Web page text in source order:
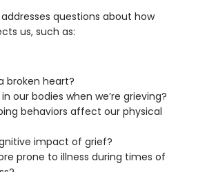
addresses questions about how
us, such as:
broken heart?
our bodies when we’re grieving?
behaviors affect our physical
impact of grief?
prone to illness during times of